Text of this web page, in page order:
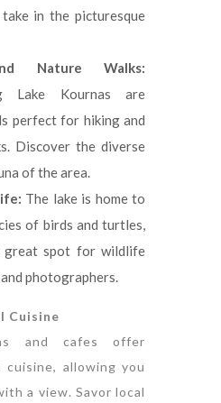
in the picturesque
Nature Walks:
Lake Kournas are
perfect for hiking and
Discover the diverse
of the area.
The lake is home to
of birds and turtles,
great spot for wildlife
photographers.
Cuisine
and cafes offer
cuisine, allowing you
a view. Savor local